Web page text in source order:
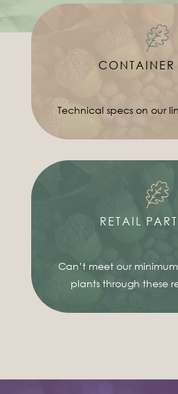
CONTAINER
Technical specs on our
RETAIL
Can’t meet our
plants through these